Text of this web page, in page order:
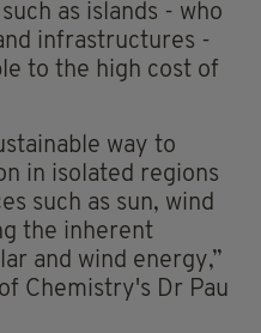
as islands - who
infrastructures -
to the high cost of
way to
in isolated regions
such as sun, wind
the inherent
and wind energy,”
Chemistry's Dr Pau